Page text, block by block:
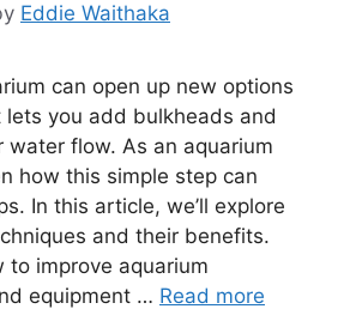
Eddie Waithaka
can open up new options
you add bulkheads and
water flow. As an aquarium
how this simple step can
In this article, we’ll explore
and their benefits.
to improve aquarium
equipment … Read more